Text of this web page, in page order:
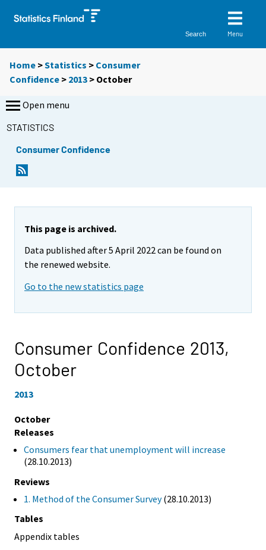
Search Menu
Home >Statistics > Consumer
Confidence > 2013 > October
Open menu
STATISTICS
Consumer Confidence
This page is archived.
Data published after 5 April 2022 can be found on
the renewed website.
Go to the new statistics page
Consumer Confidence 2013,
October
2013
October
Releases
Consumers fear that unemployment will increase
(28.10.2013)
Reviews
1. Method of the Consumer Survey(28.10.2013)
Tables
Appendix tables